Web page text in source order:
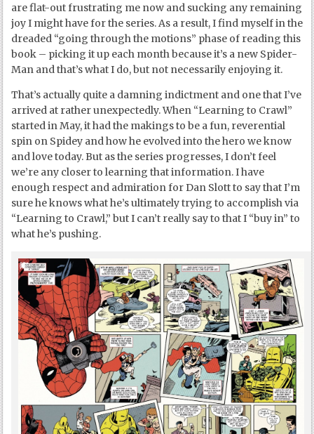
are flat-out frustrating me now and sucking any remaining
joy I might have for the series. As a result, I find myself in the
dreaded “going through the motions” phase of reading this
book – picking it up each month because it’s a new Spider-
Man and that’s what I do, but not necessarily enjoying it.
That’s actually quite a damning indictment and one that I’ve
arrived at rather unexpectedly. When “Learning to Crawl”
started in May, it had the makings to be a fun, reverential
spin on Spidey and how he evolved into the hero we know
and love today. But as the series progresses, I don’t feel
we’re any closer to learning that information. I have
enough respect and admiration for Dan Slott to say that I’m
sure he knows what he’s ultimately trying to accomplish via
“Learning to Crawl,” but I can’t really say to that I “buy in” to
what he’s pushing.